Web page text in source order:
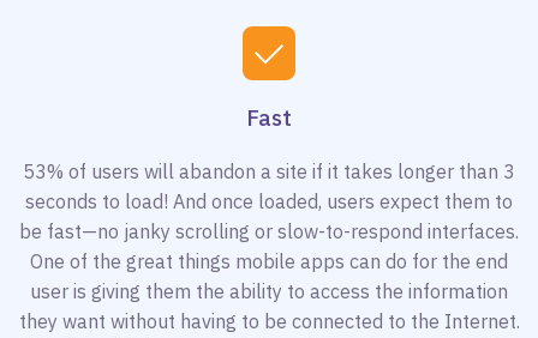
Fast
53% of users will abandon a site if it takes longer than 3
seconds to load! And once loaded, users expect them to
be fast—no janky scrolling or slow-to-respond interfaces.
One of the great things mobile apps can do for the end
user is giving them the ability to access the information
they want without having to be connected to the Internet.